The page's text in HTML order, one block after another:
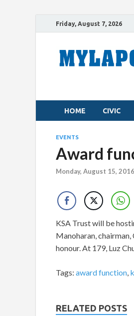
Friday, August 7, 2026
HOME CIVIC
EVENTS
Award
Monday, August 15, 2016
KSA Trust will be
Manoharan,
honour. At 179, Luz
Tags: award function,
RELATED POSTS